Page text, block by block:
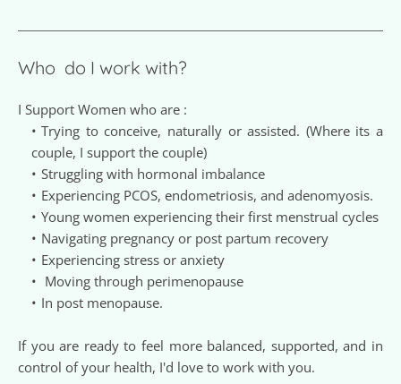
Who  do I work with?
I Support Women who are :
Trying to conceive, naturally or assisted. (Where its a
couple, I support the couple)
Struggling with hormonal imbalance
Experiencing PCOS, endometriosis, and adenomyosis.
Young women experiencing their first menstrual cycles
Navigating pregnancy or post partum recovery
Experiencing stress or anxiety
Moving through perimenopause
In post menopause.
If you are ready to feel more balanced, supported, and in
control of your health, I'd love to work with you.